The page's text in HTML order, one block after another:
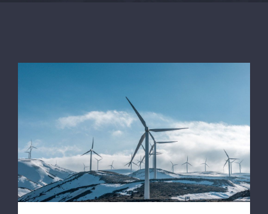
Are There Other Affordable Options?